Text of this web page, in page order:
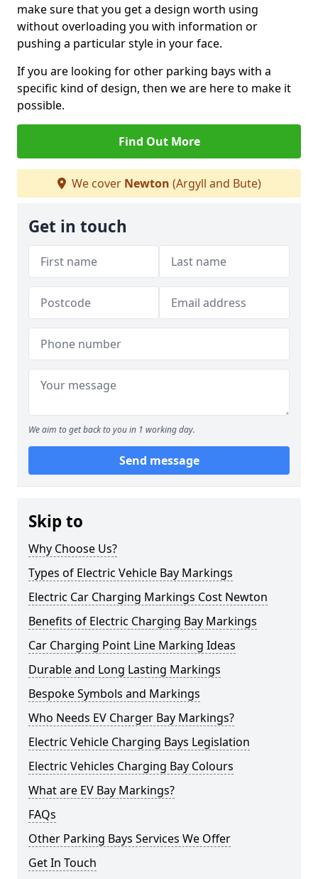
make sure that you get a design worth using
without overloading you with information or
pushing a particular style in your face.
If you are looking for other parking bays with a
specific kind of design, then we are here to make it
possible.
Find Out More
We cover Newton (Argyll and Bute)
Get in touch
We aim to get back to you in 1 working day.
Send message
Skip to
Why Choose Us?
Types of Electric Vehicle Bay Markings
Electric Car Charging Markings Cost Newton
Benefits of Electric Charging Bay Markings
Car Charging Point Line Marking Ideas
Durable and Long Lasting Markings
Bespoke Symbols and Markings
Who Needs EV Charger Bay Markings?
Electric Vehicle Charging Bays Legislation
Electric Vehicles Charging Bay Colours
What are EV Bay Markings?
FAQs
Other Parking Bays Services We Offer
Get In Touch